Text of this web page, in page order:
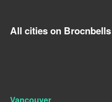
All cities on Brocnbells
Vancouver